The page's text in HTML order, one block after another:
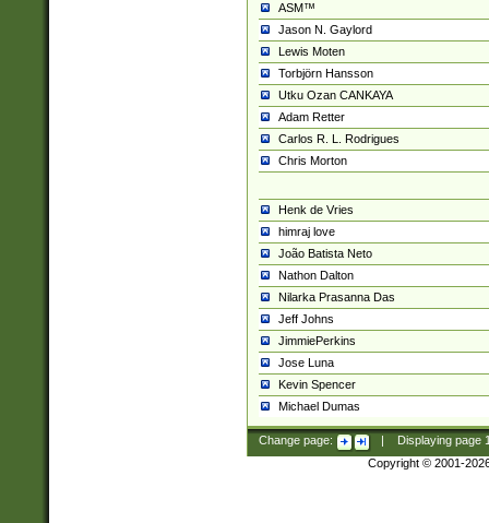
ASM™
Jason N. Gaylord
Lewis Moten
Torbjörn Hansson
Utku Ozan CANKAYA
Adam Retter
Carlos R. L. Rodrigues
Chris Morton
Henk de Vries
himraj love
João Batista Neto
Nathon Dalton
Nilarka Prasanna Das
Jeff Johns
JimmiePerkins
Jose Luna
Kevin Spencer
Michael Dumas
Change page: Displaying page
Copyright © 2001-